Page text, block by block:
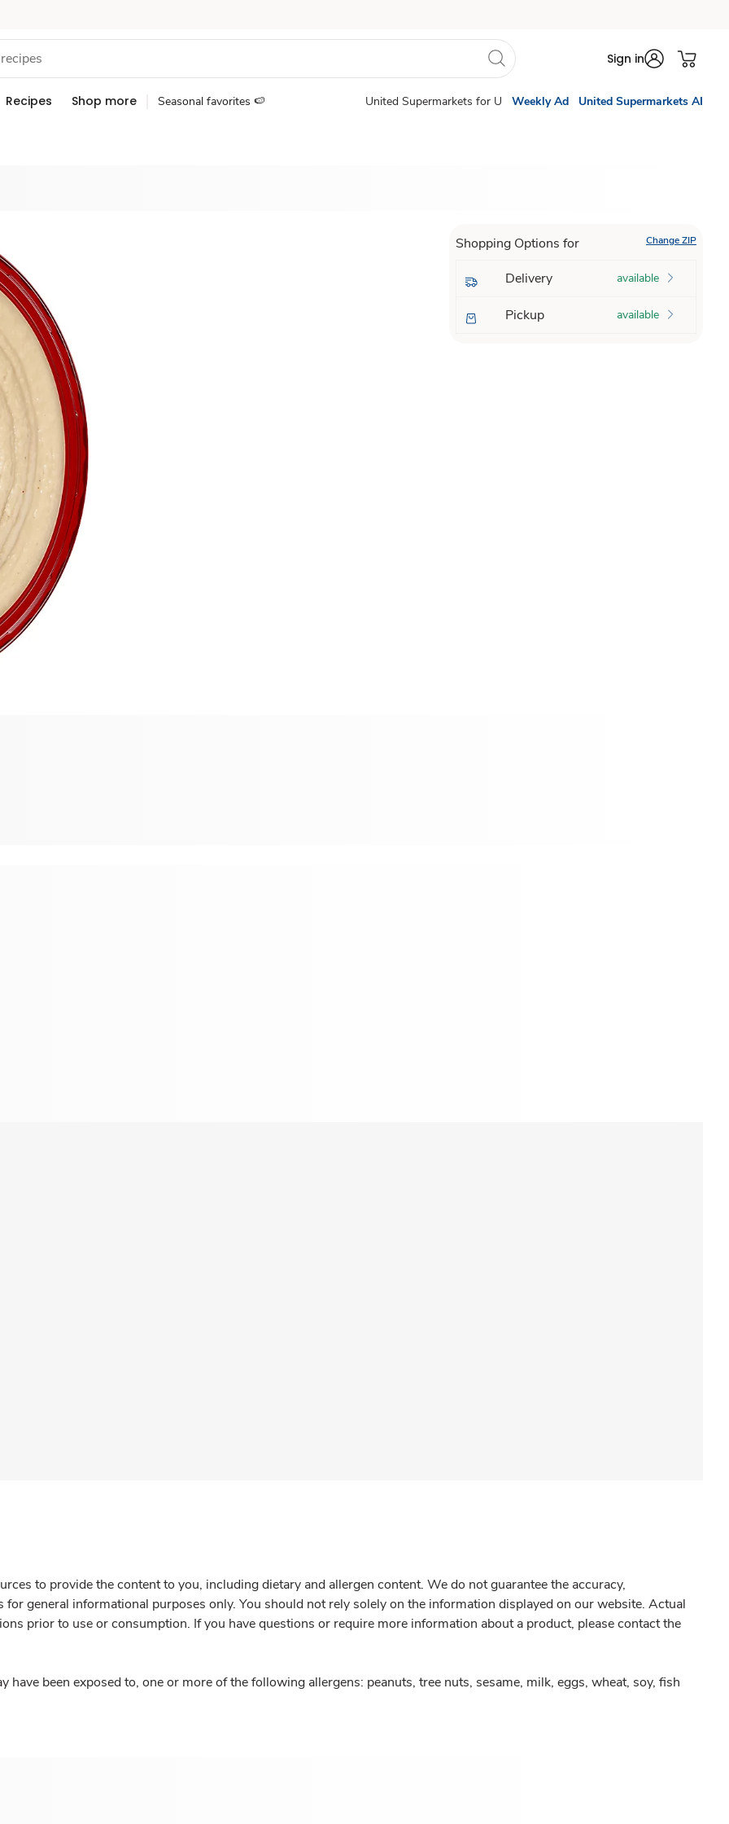
Sign in
Recipes Shop more Seasonal favorites 🍉 United Supermarkets for U Weekly Ad United Supermarkets AI
Shopping Options for Change ZIP
Delivery available
Pickup available
to provide the content to you, including dietary and allergen content. We do not guarantee the accuracy,
general informational purposes only. You should not rely solely on the information displayed on our website. Actual
prior to use or consumption. If you have questions or require more information about a product, please contact the
have been exposed to, one or more of the following allergens: peanuts, tree nuts, sesame, milk, eggs, wheat, soy, fish